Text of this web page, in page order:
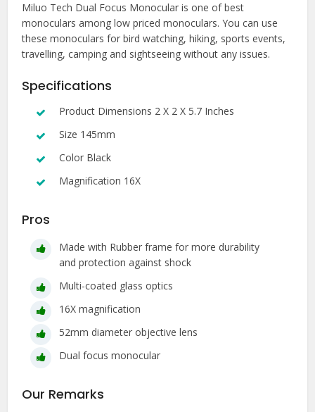
Miluo Tech Dual Focus Monocular is one of best
monoculars among low priced monoculars. You can use
these monoculars for bird watching, hiking, sports events,
travelling, camping and sightseeing without any issues.
Specifications
Product Dimensions 2 X 2 X 5.7 Inches
Size 145mm
Color Black
Magnification 16X
Pros
Made with Rubber frame for more durability
and protection against shock
Multi-coated glass optics
16X magnification
52mm diameter objective lens
Dual focus monocular
Our Remarks